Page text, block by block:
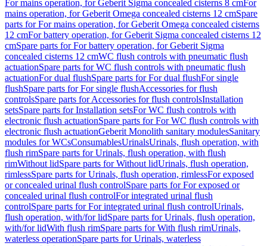
For mains operation, for Geberit Sigma concealed cisterns 8 cmFor
mains operation, for Geberit Omega concealed cisterns 12 cmSpare
parts for For mains operation, for Geberit Omega concealed cisterns
12 cmFor battery operation, for Geberit Sigma concealed cisterns 12
cmSpare parts for For battery operation, for Geberit Sigma
concealed cisterns 12 cmWC flush controls with pneumatic flush
actuationSpare parts for WC flush controls with pneumatic flush
actuationFor dual flushSpare parts for For dual flushFor single
flushSpare parts for For single flushAccessories for flush
controlsSpare parts for Accessories for flush controlsInstallation
setsSpare parts for Installation setsFor WC flush controls with
electronic flush actuationSpare parts for For WC flush controls with
electronic flush actuationGeberit Monolith sanitary modulesSanitary
modules for WCsConsumablesUrinalsUrinals, flush operation, with
flush rimSpare parts for Urinals, flush operation, with flush
rimWithout lidSpare parts for Without lidUrinals, flush operation,
rimlessSpare parts for Urinals, flush operation, rimlessFor exposed
or concealed urinal flush controlSpare parts for For exposed or
concealed urinal flush controlFor integrated urinal flush
controlSpare parts for For integrated urinal flush controlUrinals,
flush operation, with/for lidSpare parts for Urinals, flush operation,
with/for lidWith flush rimSpare parts for With flush rimUrinals,
waterless operationSpare parts for Urinals, waterless